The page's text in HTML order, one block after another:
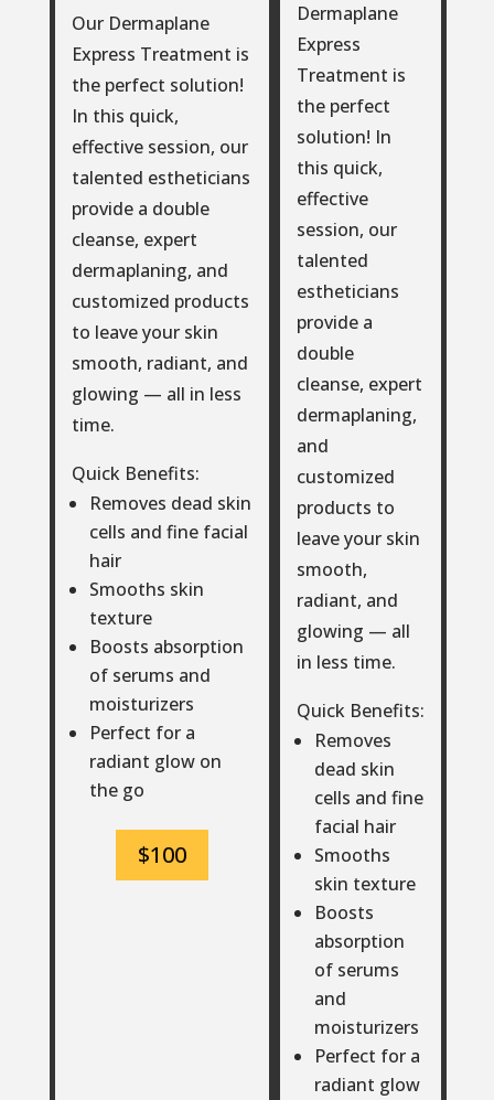
Our Dermaplane
Express Treatment is
the perfect solution!
In this quick,
effective session, our
talented estheticians
provide a double
cleanse, expert
dermaplaning, and
customized products
to leave your skin
smooth, radiant, and
glowing — all in less
time.
Quick Benefits:
Removes dead skin
cells and fine facial
hair
Smooths skin
texture
Boosts absorption
of serums and
moisturizers
Perfect for a
radiant glow on
the go
$100
Dermaplane
Express
Treatment is
the perfect
solution! In
this quick,
effective
session, our
talented
estheticians
provide a
double
cleanse, expert
dermaplaning,
and
customized
products to
leave your skin
smooth,
radiant, and
glowing — all
in less time.
Quick Benefits:
Removes
dead skin
cells and fine
facial hair
Smooths
skin texture
Boosts
absorption
of serums
and
moisturizers
Perfect for a
radiant glow